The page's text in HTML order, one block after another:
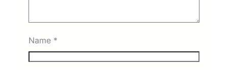
Name *